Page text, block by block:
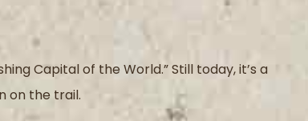
Capital of the World.” Still today, it’s a
on the trail.